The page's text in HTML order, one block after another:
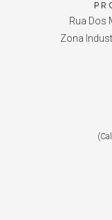
Rua Dos
Zona